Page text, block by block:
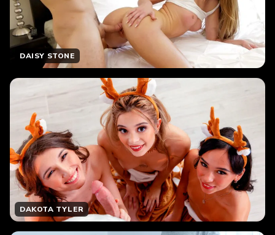
DAISY STONE
DAKOTA TYLER